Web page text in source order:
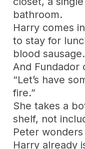
bathroom.
Harry comes
to stay for
blood
And Fundador
“Let’s have
fire.”
She takes a
shelf, not
Peter
Harry already